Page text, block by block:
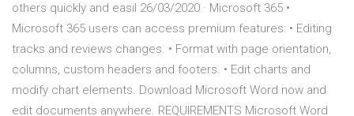
others quickly and easil 26/03/2020 · Microsoft 365 •
Microsoft 365 users can access premium features: • Editing
tracks and reviews changes. • Format with page orientation,
columns, custom headers and footers. • Edit charts and
modify chart elements. Download Microsoft Word now and
edit documents anywhere. REQUIREMENTS Microsoft Word